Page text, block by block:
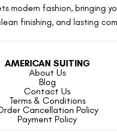
modern fashion, bringing
finishing, and lasting
AMERICAN SUITING
About Us
Blog
Contact Us
Terms & Conditions
Cancellation Policy
Payment Policy